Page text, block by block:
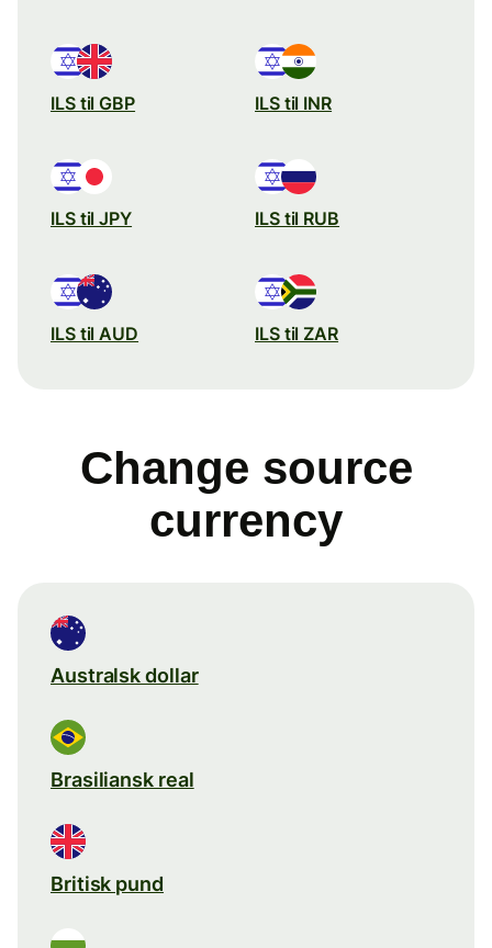
ILS til GBP ILS til INR
ILS til JPY ILS til RUB
ILS til AUD ILS til ZAR
Change source
currency
Australsk dollar
Brasiliansk real
Britisk pund